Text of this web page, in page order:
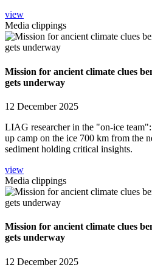
view
Media clippings
Mission for ancient climate clues
gets underway
12 December 2025
LIAG researcher in the "on-ice
up camp on the ice 700 km from the
sediment holding critical insights.
view
Media clippings
Mission for ancient climate clues
gets underway
12 December 2025